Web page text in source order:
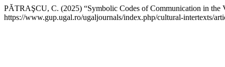
PĂTRAŞCU, C. (2025) “Symbolic Codes of Communication in the
https://www.gup.ugal.ro/ugaljournals/index.php/cultural-intertexts/